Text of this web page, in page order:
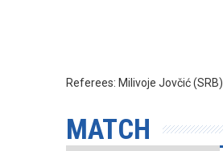
Referees: Milivoje Jovčić
MATCH